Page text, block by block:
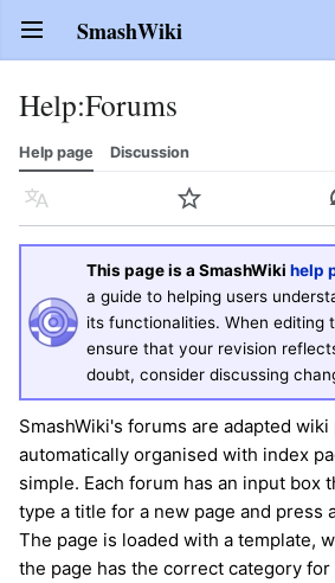
Open main menu SmashWiki
Help:Forums
Help page Discussion
Language Watch
This page is a SmashWiki help
a guide to helping users
its functionalities. When editing
ensure that your revision
doubt, consider discussing
SmashWiki's forums are adapted wiki
automatically organised with index
simple. Each forum has an input box
type a title for a new page and press
The page is loaded with a template,
the page has the correct category